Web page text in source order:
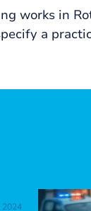
works in
a
2024